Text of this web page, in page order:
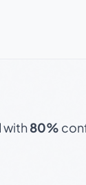
with80%